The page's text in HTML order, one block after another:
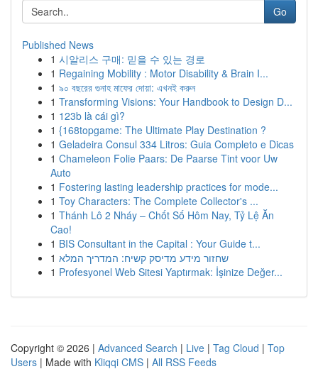
Go
Published News
1 시알리스 구매: 믿을 수 있는 경로
1 Regaining Mobility : Motor Disability & Brain I...
1 ৯০ বছরের গুনাহ মাফের দোয়া: এখনই করুন
1 Transforming Visions: Your Handbook to Design D...
1 123b là cái gì?
1 {168topgame: The Ultimate Play Destination ?
1 Geladeira Consul 334 Litros: Guia Completo e Dicas
1 Chameleon Folie Paars: De Paarse Tint voor Uw
Auto
1 Fostering lasting leadership practices for mode...
1 Toy Characters: The Complete Collector's ...
1 Thánh Lô 2 Nháy – Chốt Số Hôm Nay, Tỷ Lệ Ăn
Cao!
1 BIS Consultant in the Capital : Your Guide t...
1 שחזור מידע מדיסק קשיח: המדריך המלא
1 Profesyonel Web Sitesi Yaptırmak: İşinize Değer...
Copyright © 2026 | Advanced Search | Live | Tag Cloud | Top
Users | Made with Kliqqi CMS | All RSS Feeds